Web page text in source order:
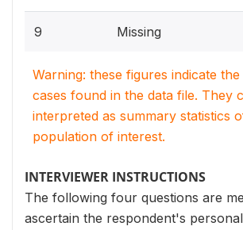
9 Missing
Warning: these figures indicate
cases found in the data file. They
interpreted as summary statistics
population of interest.
INTERVIEWER INSTRUCTIONS
The following four questions are
ascertain the respondent's